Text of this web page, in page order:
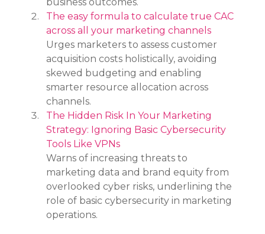
The easy formula to calculate true CAC
across all your marketing channels
Urges marketers to assess customer
acquisition costs holistically, avoiding
skewed budgeting and enabling
smarter resource allocation across
channels.
The Hidden Risk In Your Marketing
Strategy: Ignoring Basic Cybersecurity
Tools Like VPNs
Warns of increasing threats to
marketing data and brand equity from
overlooked cyber risks, underlining the
role of basic cybersecurity in marketing
operations.